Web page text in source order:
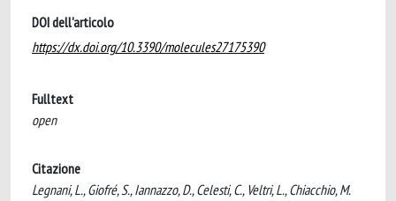
DOI dell'articolo
https://dx.doi.org/10.3390/molecules27175390
Fulltext
open
Citazione
Legnani, L., Giofré, S., Iannazzo, D., Celesti, C., Veltri, L., Chiacchio, M.